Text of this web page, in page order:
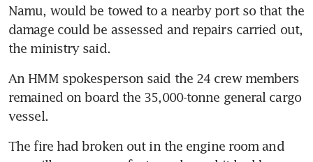
Namu, would be towed to a nearby port so that the
damage could be assessed and repairs carried out,
the ministry said.
An HMM spokesperson said the 24 crew members
remained on board the 35,000-tonne general cargo
vessel.
The fire had broken out in the engine room and